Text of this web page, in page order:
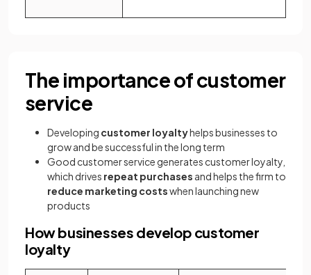
The importance of customer
service
Developing customer loyaltyhelps businesses to
grow and be successful in the long term
Good customer service generates customer loyalty,
which drives repeat purchases and helps the firm to
reduce marketing costswhen launching new
products
How businesses develop customer
loyalty